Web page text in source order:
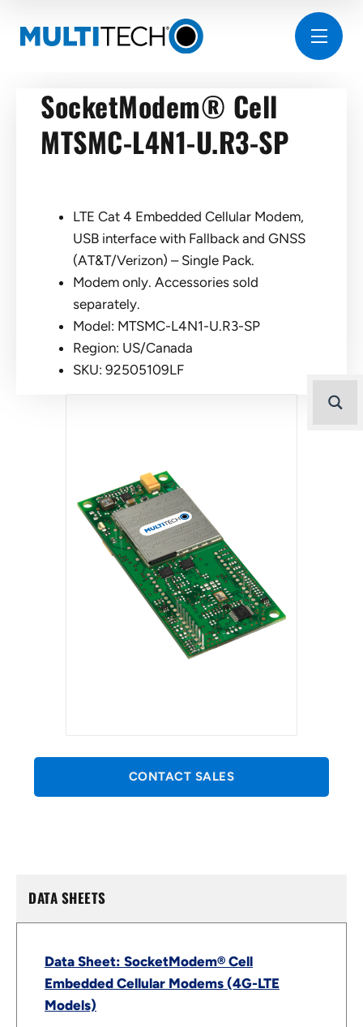
SocketModem® Cell
MTSMC-L4N1-U.R3-SP
LTE Cat 4 Embedded Cellular Modem,
USB interface with Fallback and GNSS
(AT&T/Verizon) – Single Pack.
Modem only. Accessories sold
separately.
Model: MTSMC-L4N1-U.R3-SP
Region: US/Canada
SKU: 92505109LF
CONTACT SALES
DATA SHEETS
Data Sheet: SocketModem® Cell
Embedded Cellular Modems (4G-LTE
Models)